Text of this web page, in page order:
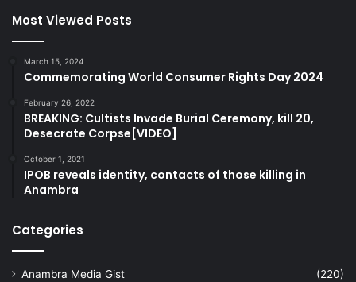
Most Viewed Posts
March 15, 2024
Commemorating World Consumer Rights Day 2024
February 26, 2022
BREAKING: Cultists Invade Burial Ceremony, kill 20,
Desecrate Corpse[VIDEO]
October 1, 2021
IPOB reveals identity, contacts of those killing in
Anambra
Categories
Anambra Media Gist
(220)